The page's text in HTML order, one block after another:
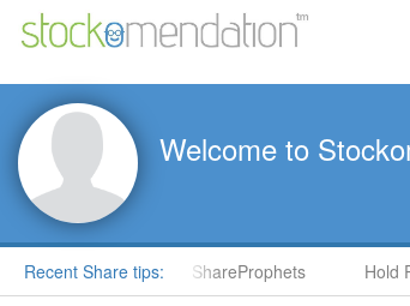
Welcome to
Recent Share tips:
by Steve Moore in ShareProphets Hold